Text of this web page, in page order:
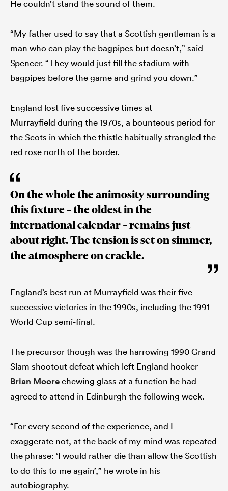
He couldn’t stand the sound of them.
“My father used to say that a Scottish gentleman is a
man who can play the bagpipes but doesn’t,” said
Spencer. “They would just fill the stadium with
bagpipes before the game and grind you down.”
England lost five successive times at
Murrayfield during the 1970s, a bounteous period for
the Scots in which the thistle habitually strangled the
red rose north of the border.
On the whole the animosity surrounding
this fixture – the oldest in the
international calendar – remains just
about right. The tension is set on simmer,
the atmosphere on crackle.
England’s best run at Murrayfield was their five
successive victories in the 1990s, including the 1991
World Cup semi-final.
The precursor though was the harrowing 1990 Grand
Slam shootout defeat which left England hooker
Brian Moorechewing glass at a function he had
agreed to attend in Edinburgh the following week.
“For every second of the experience, and I
exaggerate not, at the back of my mind was repeated
the phrase: ‘I would rather die than allow the Scottish
to do this to me again’,” he wrote in his
autobiography.